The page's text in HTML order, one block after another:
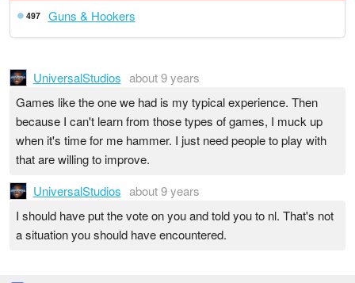
497 Guns & Hookers
UniversalStudios about 9 years
Games like the one we had is my typical experience. Then
because I can't learn from those types of games, I muck up
when it's time for me hammer. I just need people to play with
that are willing to improve.
UniversalStudios about 9 years
I should have put the vote on you and told you to nl. That's not
a situation you should have encountered.